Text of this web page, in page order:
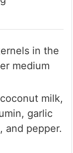
in the
medium
milk,
garlic
and pepper.